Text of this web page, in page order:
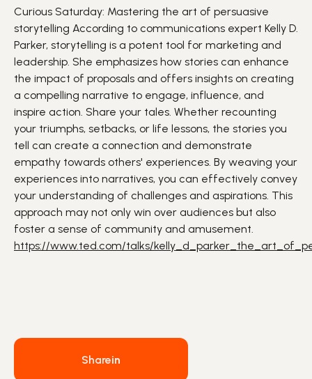
Curious Saturday: Mastering the art of persuasive
storytelling According to communications expert Kelly D.
Parker, storytelling is a potent tool for marketing and
leadership. She emphasizes how stories can enhance
the impact of proposals and offers insights on creating
a compelling narrative to engage, influence, and
inspire action. Share your tales. Whether recounting
your triumphs, setbacks, or life lessons, the stories you
tell can create a connection and demonstrate
empathy towards others' experiences. By weaving your
experiences into narratives, you can effectively convey
your understanding of challenges and aspirations. This
approach may not only win over audiences but also
foster a sense of community and amusement.
https://www.ted.com/talks/
Sharein